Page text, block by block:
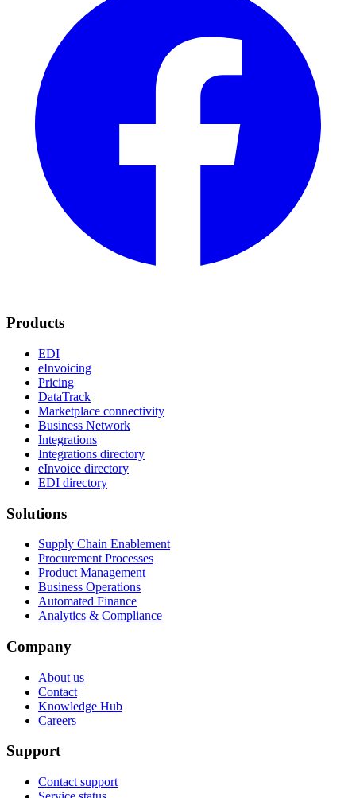
Products
EDI
eInvoicing
Pricing
DataTrack
Marketplace connectivity
Business Network
Integrations
Integrations directory
eInvoice directory
EDI directory
Solutions
Supply Chain Enablement
Procurement Processes
Product Management
Business Operations
Automated Finance
Analytics & Compliance
Company
About us
Contact
Knowledge Hub
Careers
Support
Contact support